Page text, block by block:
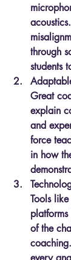
through
students
Great
explain
and
force
in how
Tools
of the